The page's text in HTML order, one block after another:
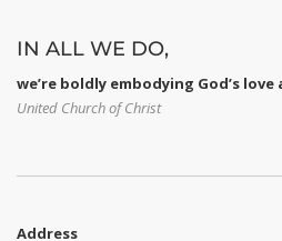
IN ALL WE DO,
we’re boldly embodying God’s
United Church of Christ
Address